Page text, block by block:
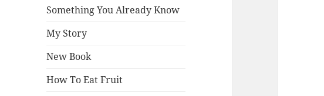
Something You Already Know
My Story
New Book
How To Eat Fruit